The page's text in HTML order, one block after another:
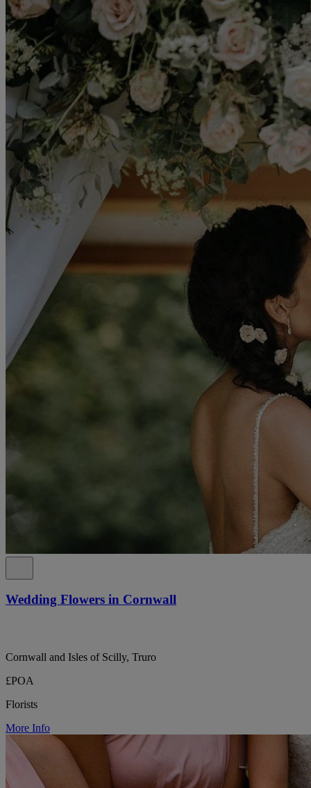
Wedding Flowers in Cornwall
Cornwall and Isles of Scilly, Truro
£POA
Florists
More Info